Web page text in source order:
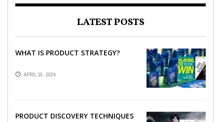
LATEST POSTS
WHAT IS PRODUCT STRATEGY?
APRIL 15, 2024
PRODUCT DISCOVERY TECHNIQUES